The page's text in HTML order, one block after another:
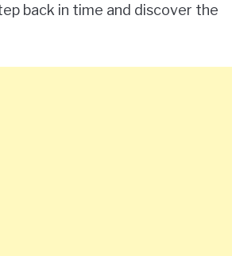
back in time and discover the